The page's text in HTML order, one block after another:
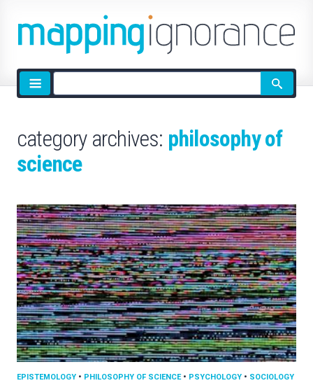
Site
search
category archives: philosophy of
science
EPISTEMOLOGY • PHILOSOPHY OF SCIENCE• PSYCHOLOGY • SOCIOLOGY